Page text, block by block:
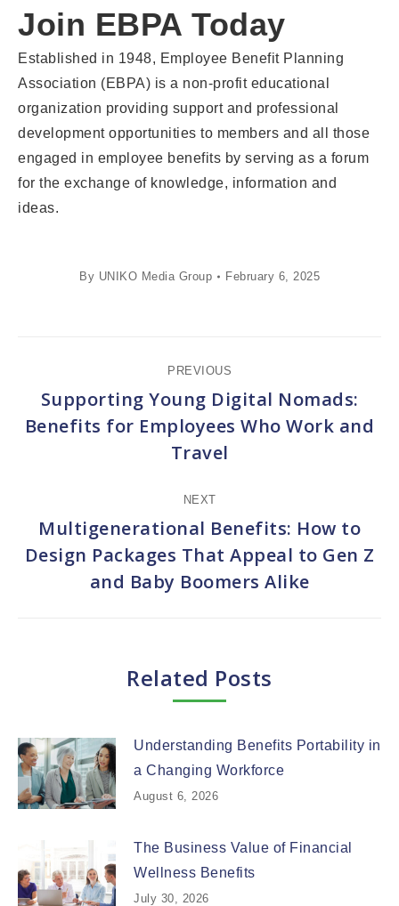
Join EBPA Today
Established in 1948, Employee Benefit Planning
Association (EBPA) is a non-profit educational
organization providing support and professional
development opportunities to members and all those
engaged in employee benefits by serving as a forum
for the exchange of knowledge, information and
ideas.
By UNIKO Media Group February 6, 2025
navigation
PREVIOUS
Previous
post:
Supporting Young Digital Nomads:
Benefits for Employees Who Work and
Travel
NEXT
Next
post:
Multigenerational Benefits: How to
Design Packages That Appeal to Gen Z
and Baby Boomers Alike
Related Posts
Understanding Benefits Portability in
a Changing Workforce
August 6, 2026
The Business Value of Financial
Wellness Benefits
July 30, 2026